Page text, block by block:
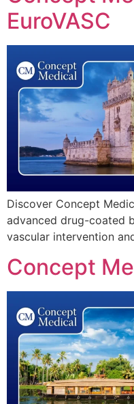
EuroVASC
Discover Concept
advanced drug-coated
vascular intervention
Concept